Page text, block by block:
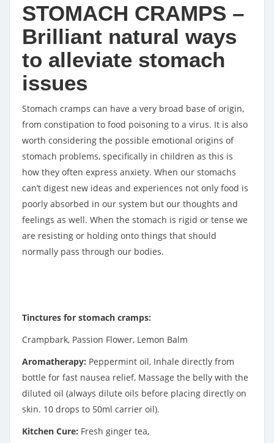
STOMACH CRAMPS –
Brilliant natural ways
to alleviate stomach
issues
Stomach cramps can have a very broad base of origin,
from constipation to food poisoning to a virus. It is also
worth considering the possible emotional origins of
stomach problems, specifically in children as this is
how they often express anxiety. When our stomachs
can’t digest new ideas and experiences not only food is
poorly absorbed in our system but our thoughts and
feelings as well. When the stomach is rigid or tense we
are resisting or holding onto things that should
normally pass through our bodies.
Tinctures for stomach cramps:
Crampbark, Passion Flower, Lemon Balm
Aromatherapy: Peppermint oil, Inhale directly from
bottle for fast nausea relief, Massage the belly with the
diluted oil (always dilute oils before placing directly on
skin. 10 drops to 50ml carrier oil).
Kitchen Cure: Fresh ginger tea,